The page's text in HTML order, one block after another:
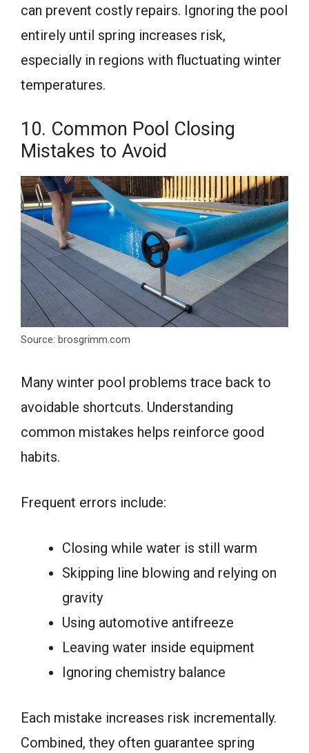
can prevent costly repairs. Ignoring the pool
entirely until spring increases risk,
especially in regions with fluctuating winter
temperatures.
10. Common Pool Closing
Mistakes to Avoid
Source: brosgrimm.com
Many winter pool problems trace back to
avoidable shortcuts. Understanding
common mistakes helps reinforce good
habits.
Frequent errors include:
Closing while water is still warm
Skipping line blowing and relying on
gravity
Using automotive antifreeze
Leaving water inside equipment
Ignoring chemistry balance
Each mistake increases risk incrementally.
Combined, they often guarantee spring